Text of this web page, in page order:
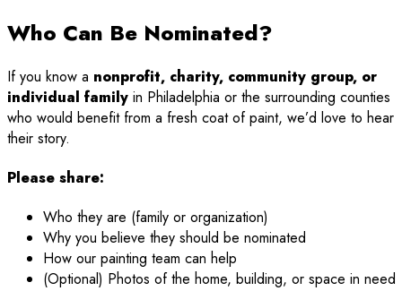
Who Can Be Nominated?
If you know a nonprofit, charity, community group, or
individual family in Philadelphia or the surrounding counties
who would benefit from a fresh coat of paint, we’d love to hear
their story.
Please share:
Who they are (family or organization)
Why you believe they should be nominated
How our painting team can help
(Optional) Photos of the home, building, or space in need